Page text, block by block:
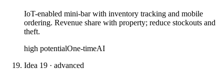
IoT-enabled mini-bar with inventory tracking and mobile
ordering. Revenue share with property; reduce stockouts and
theft.
high potentialOne-timeAI
Idea 19 · advanced